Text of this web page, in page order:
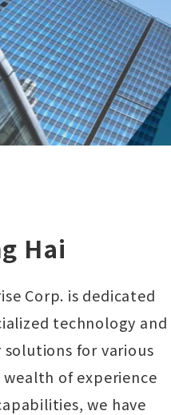
Hai
Corp. is dedicated
technology and
for various
of experience
we have